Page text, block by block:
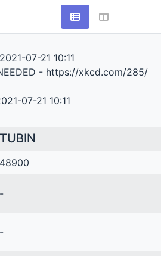
2021-07-21 10:11
- https://xkcd.com/285/
07-21 10:11
TUBIN
48900
-
-